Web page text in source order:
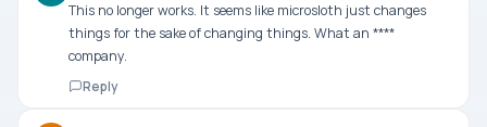
This no longer works. It seems like microsloth just changes
things for the sake of changing things. What an ****
company.
Reply